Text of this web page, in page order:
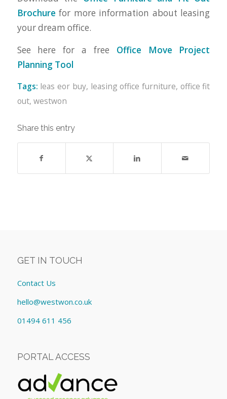
Brochure for more information about leasing
your dream office.
See here for a free Office Move Project
Planning Tool
Tags: leas eor buy, leasing office furniture, office fit
out, westwon
Share this entry
GET IN TOUCH
Contact Us
hello@westwon.co.uk
01494 611 456
PORTAL ACCESS